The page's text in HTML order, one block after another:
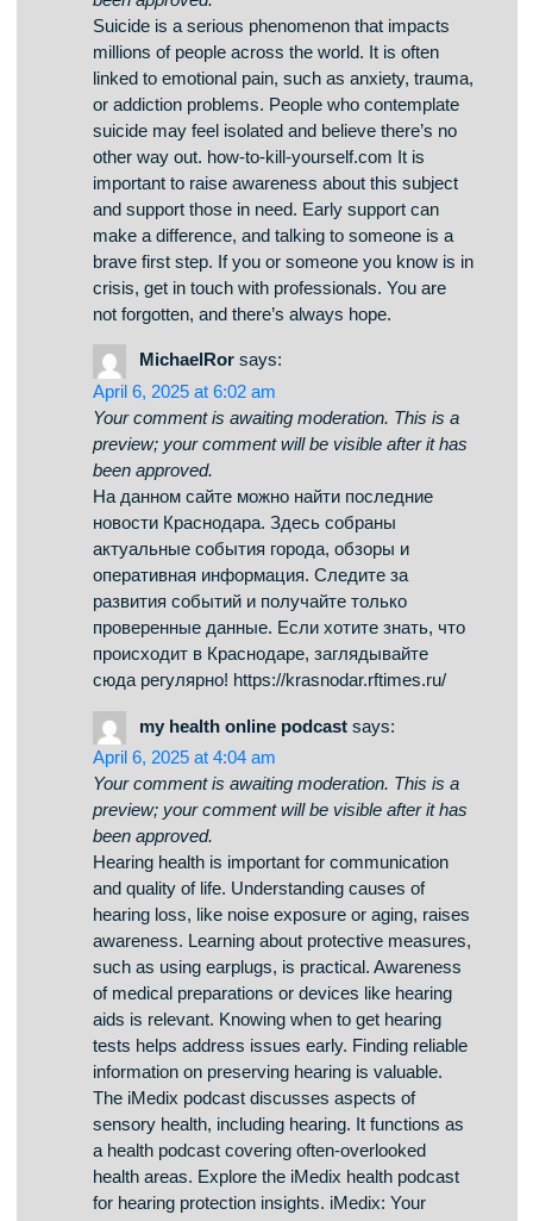
how-to-kill-yourself.com says:
April 8, 2025 at 3:27 am
Your comment is awaiting moderation. This is a
preview; your comment will be visible after it has
been approved.
Suicide is a tragic topic that impacts countless
lives across the world. It is often connected to
mental health issues, such as anxiety,
hopelessness, or chemical dependency. People
who struggle with suicide may feel trapped and
yourself.com It is important to talk openly about
this matter and support those in need. Mental
health care can save lives, and finding help is a
crucial first step. If you or someone you know is
thinking about suicide, don’t hesitate to get
support. You are not forgotten, and there’s
always hope.
how-to-kill-yourself.com says:
April 7, 2025 at 12:16 pm
Your comment is awaiting moderation. This is a
preview; your comment will be visible after it has
been approved.
Suicide is a serious phenomenon that impacts
millions of people across the world. It is often
linked to emotional pain, such as anxiety, trauma,
or addiction problems. People who contemplate
suicide may feel isolated and believe there’s no
other way out. how-to-kill-yourself.com It is
important to raise awareness about this subject
and support those in need. Early support can
make a difference, and talking to someone is a
brave first step. If you or someone you know is in
crisis, get in touch with professionals. You are
not forgotten, and there’s always hope.
MichaelRor says:
April 6, 2025 at 6:02 am
Your comment is awaiting moderation. This is a
preview; your comment will be visible after it has